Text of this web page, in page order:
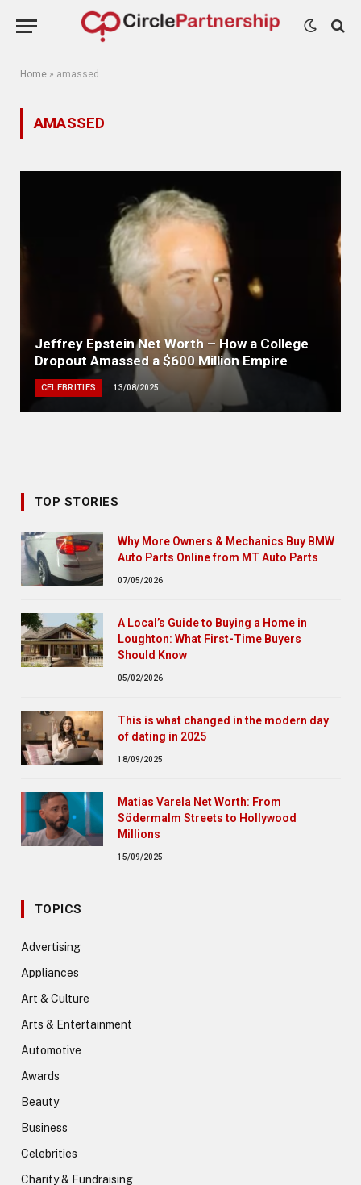
Home » amassed
AMASSED
Jeffrey Epstein Net Worth – How a College
Dropout Amassed a $600 Million Empire
CELEBRITIES 13/08/2025
TOP STORIES
Why More Owners & Mechanics Buy BMW
Auto Parts Online from MT Auto Parts
07/05/2026
A Local’s Guide to Buying a Home in
Loughton: What First-Time Buyers
Should Know
05/02/2026
This is what changed in the modern day
of dating in 2025
18/09/2025
Matias Varela Net Worth: From
Södermalm Streets to Hollywood
Millions
15/09/2025
TOPICS
Advertising
Appliances
Art & Culture
Arts & Entertainment
Automotive
Awards
Beauty
Business
Celebrities
Charity & Fundraising